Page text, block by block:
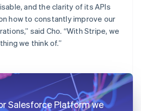
and the clarity of its APIs
how to constantly improve our
said Cho. “With Stripe, we
we think of.”
Salesforce Platform we